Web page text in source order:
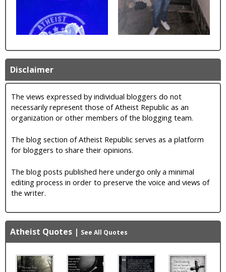
Disclaimer
The views expressed by individual bloggers do not
necessarily represent those of Atheist Republic as an
organization or other members of the blogging team.
The blog section of Atheist Republic serves as a platform
for bloggers to share their opinions.
The blog posts published here undergo only a minimal
editing process in order to preserve the voice and views of
the writer.
Atheist Quotes | See All Quotes